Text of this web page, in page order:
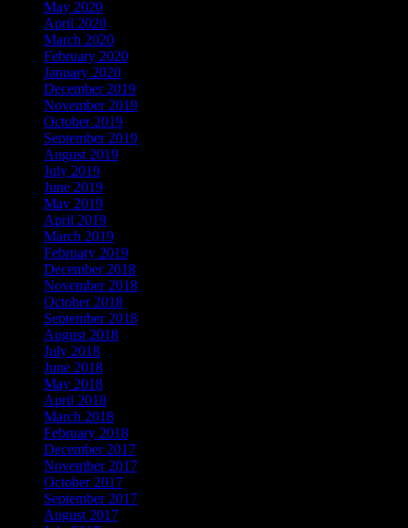
May 2020
April 2020
March 2020
February 2020
January 2020
December 2019
November 2019
October 2019
September 2019
August 2019
July 2019
June 2019
May 2019
April 2019
March 2019
February 2019
December 2018
November 2018
October 2018
September 2018
August 2018
July 2018
June 2018
May 2018
April 2018
March 2018
February 2018
December 2017
November 2017
October 2017
September 2017
August 2017